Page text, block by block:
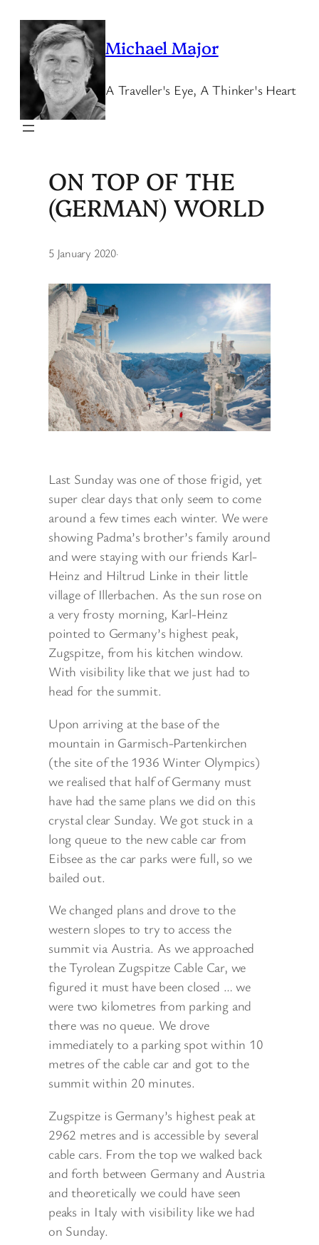
content
Michael Major
A Traveller's Eye, A Thinker's Heart
ON TOP OF THE
(GERMAN) WORLD
5 January 2020·
Last Sunday was one of those frigid, yet
super clear days that only seem to come
around a few times each winter. We were
showing Padma’s brother’s family around
and were staying with our friends Karl-
Heinz and Hiltrud Linke in their little
village of Illerbachen. As the sun rose on
a very frosty morning, Karl-Heinz
pointed to Germany’s highest peak,
Zugspitze, from his kitchen window.
With visibility like that we just had to
head for the summit.
Upon arriving at the base of the
mountain in Garmisch-Partenkirchen
(the site of the 1936 Winter Olympics)
we realised that half of Germany must
have had the same plans we did on this
crystal clear Sunday. We got stuck in a
long queue to the new cable car from
Eibsee as the car parks were full, so we
bailed out.
We changed plans and drove to the
western slopes to try to access the
summit via Austria. As we approached
the Tyrolean Zugspitze Cable Car, we
figured it must have been closed … we
were two kilometres from parking and
there was no queue. We drove
immediately to a parking spot within 10
metres of the cable car and got to the
summit within 20 minutes.
Zugspitze is Germany’s highest peak at
2962 metres and is accessible by several
cable cars. From the top we walked back
and forth between Germany and Austria
and theoretically we could have seen
peaks in Italy with visibility like we had
on Sunday.